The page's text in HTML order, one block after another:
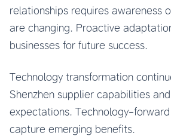
relationships requires awareness
are changing. Proactive
businesses for future success.
Technology transformation
Shenzhen supplier capabilities
expectations. Technology-
capture emerging benefits.